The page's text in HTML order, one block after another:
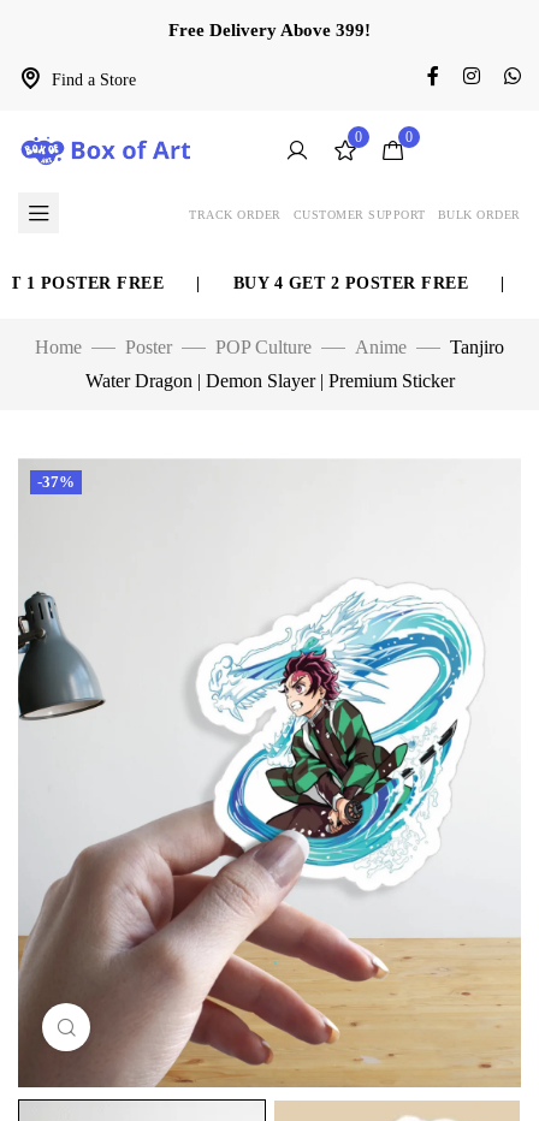
Find a Store
Free Delivery Above 399!
0 0
TRACK ORDER CUSTOMER SUPPORT BULK ORDER
POSTER FREE BUY 4 GET 2 POSTER FREE
Home Poster POP Culture Anime
Tanjiro
Water Dragon | Demon Slayer | Premium Sticker
-37%
Click to enlarge